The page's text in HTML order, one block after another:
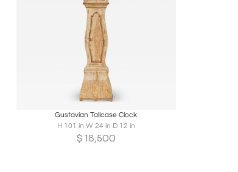
Share
Gustavian Tallcase Clock
H 101 in W 24 in D 12 in
$ 18,500